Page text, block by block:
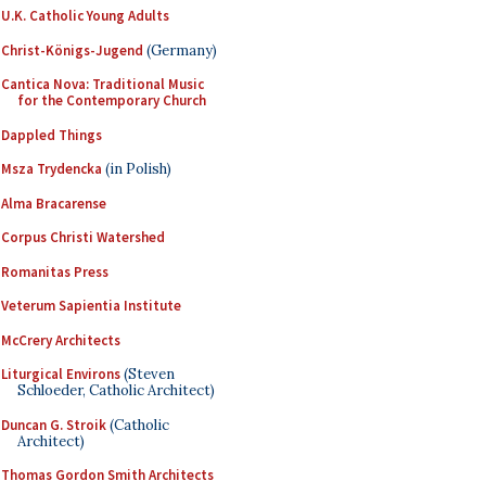
U.K. Catholic Young Adults
Christ-Königs-Jugend (Germany)
Cantica Nova: Traditional Music
for the Contemporary Church
Dappled Things
Msza Trydencka (in Polish)
Alma Bracarense
Corpus Christi Watershed
Romanitas Press
Veterum Sapientia Institute
McCrery Architects
Liturgical Environs(Steven
Schloeder, Catholic Architect)
Duncan G. Stroik(Catholic
Architect)
Thomas Gordon Smith Architects